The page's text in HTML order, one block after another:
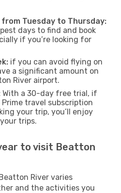
Tuesday to Thursday:
days to find and book
if you’re looking for
if you can avoid flying on
a significant amount on
River airport.
With a 30-day free trial, if
travel subscription
your trip, you’ll enjoy
trips.
to visit Beatton
River varies
and the activities you